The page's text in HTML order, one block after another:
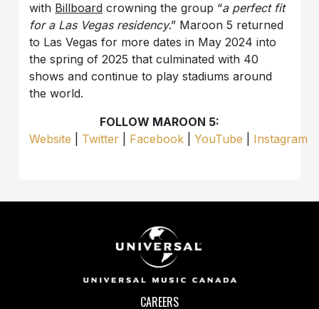
with Billboard crowning the group “a perfect fit
for a Las Vegas residency.” Maroon 5 returned
to Las Vegas for more dates in May 2024 into
the spring of 2025 that culminated with 40
shows and continue to play stadiums around
the world.
FOLLOW MAROON 5:
Website
Twitter Facebook |YouTube Instagram
CAREERS